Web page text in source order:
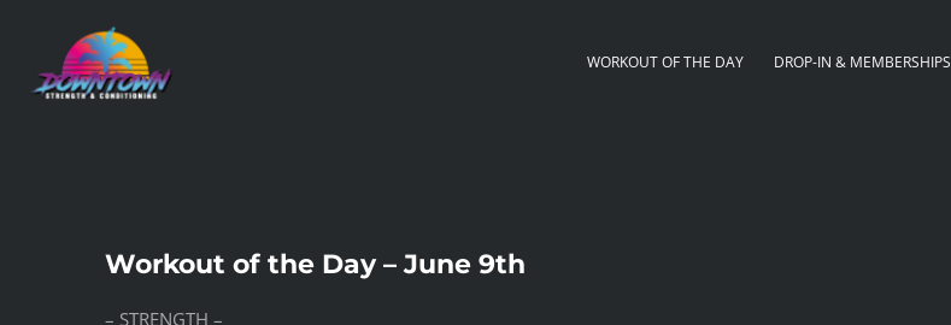
content
WORKOUT OF THE DAY DROP-IN & MEMBERSHIPS
Workout of the Day – June 9th
– STRENGTH –